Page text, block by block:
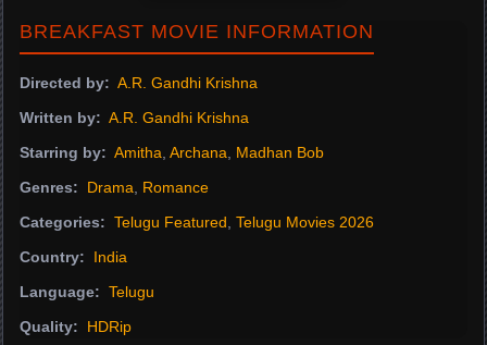
BREAKFAST MOVIE INFORMATION
Directed by: A.R. Gandhi Krishna
Written by: A.R. Gandhi Krishna
Starring by: Amitha ,Archana
Madhan Bob
Genres:
Drama
Romance
Categories: Telugu Featured ,Telugu Movies 2026
Country:
India
Language: Telugu
Quality:
HDRip